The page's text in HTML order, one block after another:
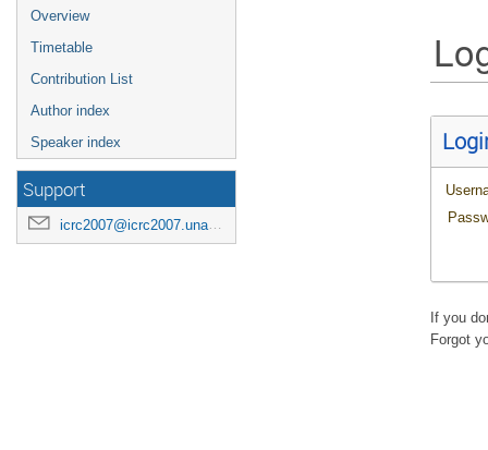
Overview
Timetable
Contribution List
Author index
Speaker index
Support
icrc2007@icrc2007.unam.mx
If you
Forgot